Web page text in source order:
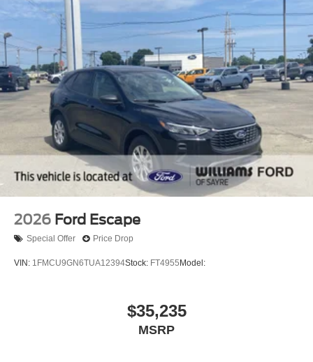
2026 Ford Escape
Special Offer Price Drop
VIN: 1FMCU9GN6TUA12394Stock: FT4955 Model:
$35,235
MSRP